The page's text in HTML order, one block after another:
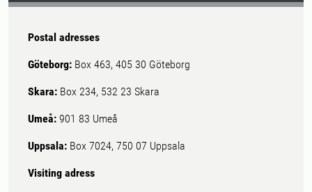
Postal adresses
Göteborg: Box 463, 405 30 Göteborg
Skara: Box 234, 532 23 Skara
Umeå: 901 83 Umeå
Uppsala: Box 7024, 750 07 Uppsala
Visiting adress